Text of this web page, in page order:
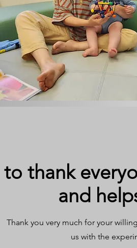
thank
and
Thank you very much for your
us with the